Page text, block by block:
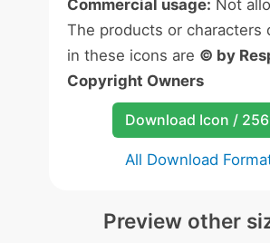
Commercial usage: Not
The products or characters
in these icons are © by
Copyright Owners
Download Icon /
All Download
Preview other